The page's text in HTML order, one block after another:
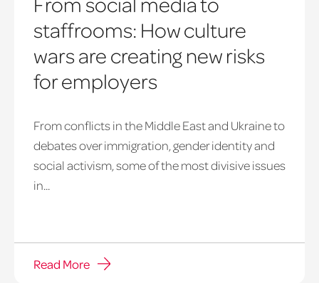
staffrooms: How culture
wars are creating new risks
for employers
From conflicts in the Middle East and Ukraine to
debates over immigration, gender identity and
social activism, some of the most divisive issues
in...
Read More